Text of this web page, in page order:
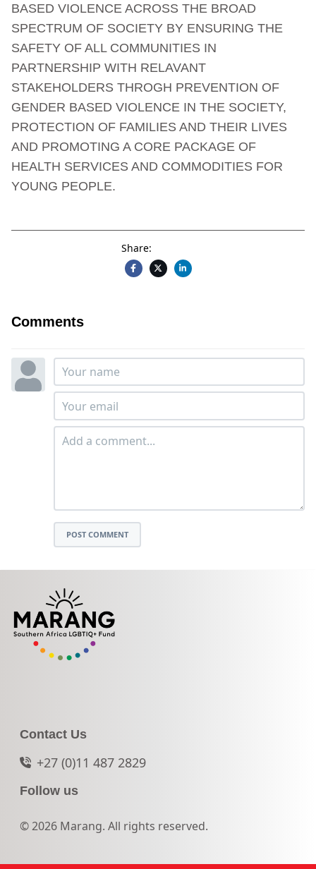
BASED VIOLENCE ACROSS THE BROAD
SPECTRUM OF SOCIETY BY ENSURING THE
SAFETY OF ALL COMMUNITIES IN
PARTNERSHIP WITH RELAVANT
STAKEHOLDERS THROGH PREVENTION OF
GENDER BASED VIOLENCE IN THE SOCIETY,
PROTECTION OF FAMILIES AND THEIR LIVES
AND PROMOTING A CORE PACKAGE OF
HEALTH SERVICES AND COMMODITIES FOR
YOUNG PEOPLE.
Share:
Comments
POST COMMENT
Contact Us
+27 (0)11 487 2829
Follow us
© 2026 Marang. All rights reserved.